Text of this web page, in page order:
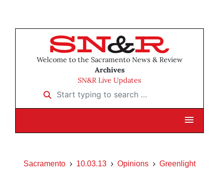
Welcome to the Sacramento News & Review
Archives
SN&R Live Updates
Start typing to search …
Sacramento 10.03.13 Opinions Greenlight